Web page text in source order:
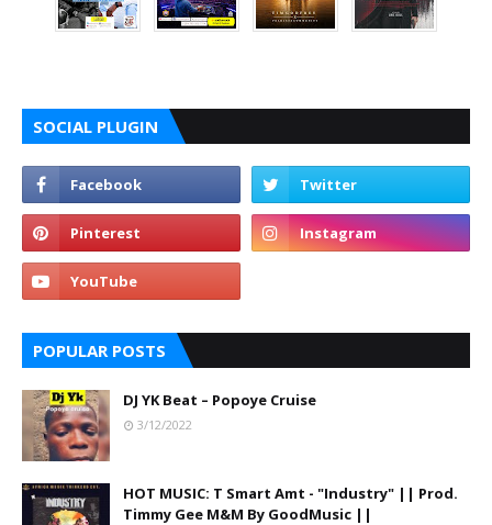
SOCIAL PLUGIN
POPULAR POSTS
DJ YK Beat – Popoye Cruise
3/12/2022
HOT MUSIC: T Smart Amt - "Industry" || Prod.
Timmy Gee M&M By GoodMusic ||